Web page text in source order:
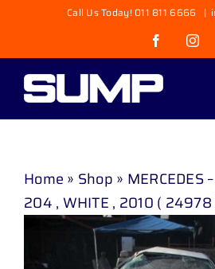
content
Call Us Today! 011 811 6666 |
Facebook
Home » Shop » MERCEDES
204 , WHITE , 2010 ( 24978